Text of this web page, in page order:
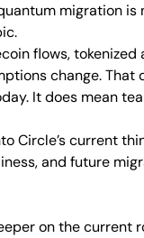
migration
flows, tokenized
change. That
It does mean
Circle’s current
and future
on the current